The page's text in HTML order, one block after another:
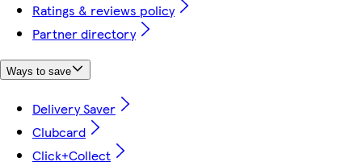
Ratings & reviews policy
Partner directory
Ways to save
Delivery Saver
Clubcard
Click+Collect